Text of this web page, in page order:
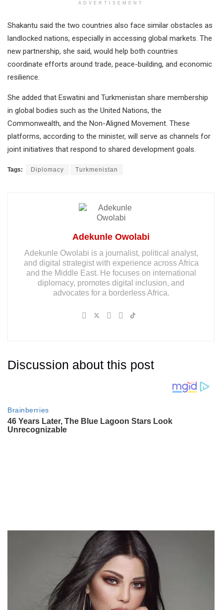
ADVERTISEMENT
Shakantu said the two countries also face similar obstacles as
landlocked nations, especially in accessing global markets. The
new partnership, she said, would help both countries
coordinate efforts around trade, peace-building, and economic
resilience.
She added that Eswatini and Turkmenistan share membership
in global bodies such as the United Nations, the
Commonwealth, and the Non-Aligned Movement. These
platforms, according to the minister, will serve as channels for
joint initiatives that respond to shared development goals.
Tags: Diplomacy Turkmenistan
Adekunle Owolabi
Adekunle Owolabi is a journalist, political analyst,
and digital strategist with experience across Africa
and the Middle East. He focuses on international
diplomacy, promotes digital inclusion, and
advocates for a borderless Africa.
Discussion about this post